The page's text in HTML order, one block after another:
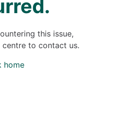
this issue,
centre to contact us.
home